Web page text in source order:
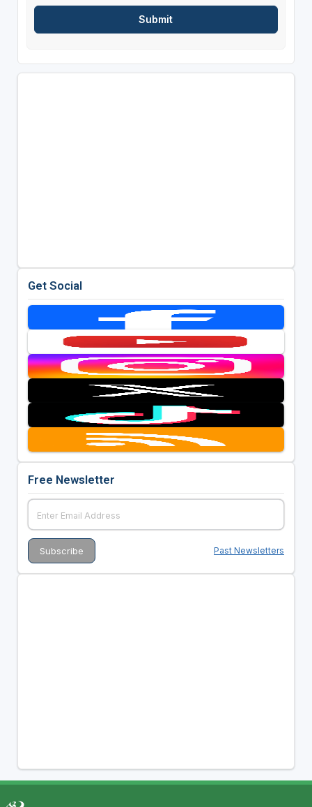
Get Social
Free Newsletter
Past Newsletters